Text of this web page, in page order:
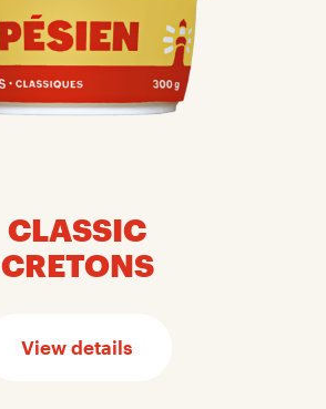
CLASSIC
CRETONS
View details